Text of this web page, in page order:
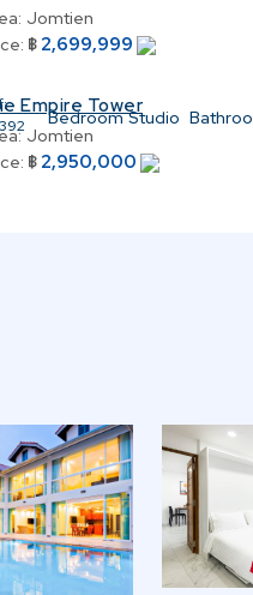
Jomtien
฿ 2,699,999
Bedroom Studio
Empire Tower
Jomtien
฿ 2,950,000